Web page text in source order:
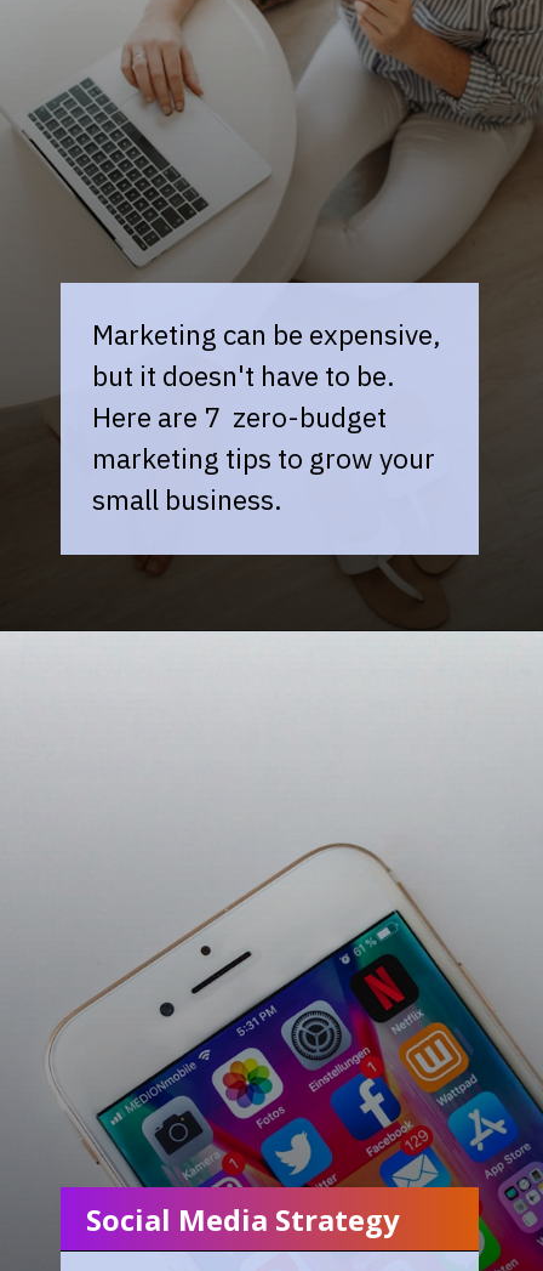
Marketing can be expensive,
but it doesn't have to be.
Here are 7 zero-budget
marketing tips to grow your
small business.
Social Media Strategy